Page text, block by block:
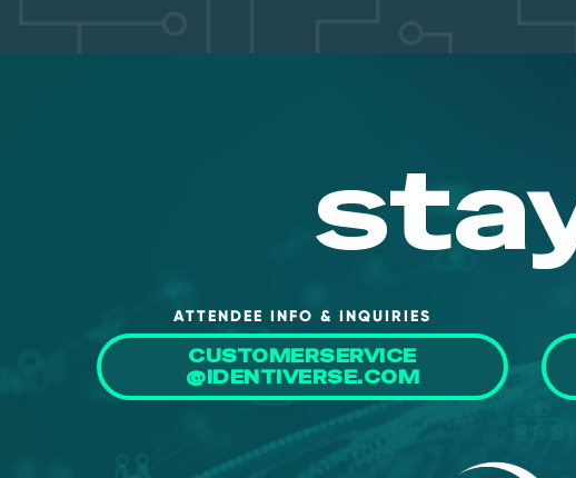
ATTENDEE INFO & INQUIRIES
CUSTOMERSERVICE
@IDENTIVERSE.COM